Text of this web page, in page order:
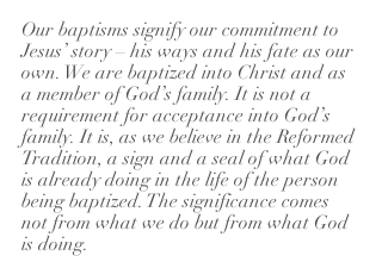
Our baptisms signify our commitment to
Jesus’ story – his ways and his fate as our
own. We are baptized into Christ and as
a member of God’s family. It is not a
requirement for acceptance into God’s
family. It is, as we believe in the Reformed
Tradition, a sign and a seal of what God
is already doing in the life of the person
being baptized. The significance comes
not from what we do but from what God
is doing.